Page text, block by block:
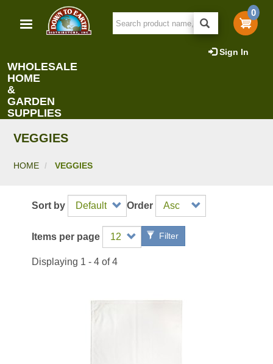
main
0
Sign In
WHOLESALE
HOME
&
GARDEN
SUPPLIES
VEGGIES
HOME VEGGIES
Sort by Order
Items per page Filter
Displaying 1 - 4 of 4